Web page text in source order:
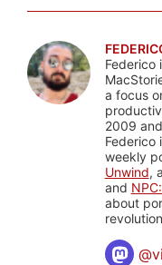
Federico
a focus
2009
Federico
weekly
Unwind,
and
about
@